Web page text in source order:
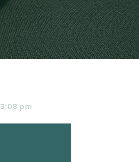
3:08 pm